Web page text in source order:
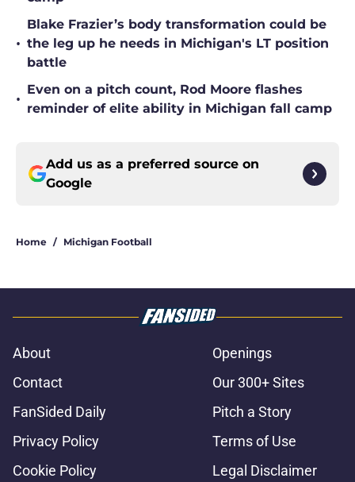
•
Blake Frazier’s body transformation could be
the leg up he needs in Michigan's LT position
battle
•
Even on a pitch count, Rod Moore flashes
reminder of elite ability in Michigan fall camp
Add us as a preferred source on
Google
Home / Michigan Football
About
Openings
Contact
Our 300+ Sites
FanSided Daily
Pitch a Story
Privacy Policy
Terms of Use
Cookie Policy
Legal Disclaimer